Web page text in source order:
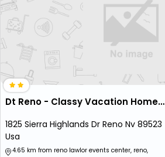
Dt Reno - Classy Vacation Home W Backyard Patio
1825 Sierra Highlands Dr Reno Nv 89523
Usa
4.65 km from reno lawlor events center, reno,